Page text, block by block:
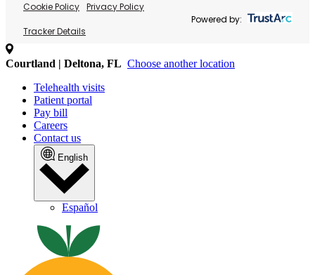
Cookie Policy Privacy Policy
Tracker Details
Powered by:
Courtland | Deltona, FL Choose another location
Telehealth visits
Patient portal
Pay bill
Careers
Contact us
English
Español